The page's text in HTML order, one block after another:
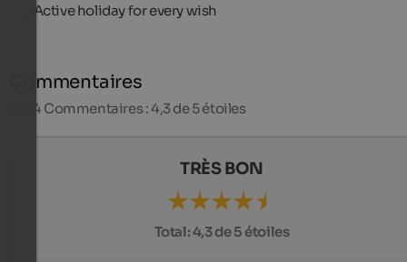
Active holiday for every wish
Commentaires
5354 Commentaires : 4,3 de 5 étoiles
TRÈS BON
Total:4,3 de 5 étoiles